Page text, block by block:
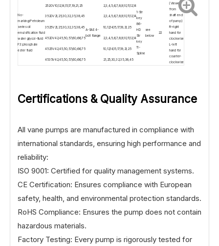
No-
marking:Petroleum
series oil
emulsification fluid
water glycol-fluid
F3:phosphate
ester fluid
2520V10,12,14,15,17,19,21,25
A-SAE 4-
bolt flange
2,3,4,5,6,7,8,9,10,11,12,14
1-Str
key
86-
HD
Str
key
11-
Spline
see
below
22
(Viewed
from
shaft end
of pump)
R-right
hand for
clockwise
L-left
hand for
counter-
clockwise
3520V21,25,30,32,35,38,45 2,3,4,5,6,7,8,9,10,11,12,14
3525V21,25,30,32,35,38,45 10,12,14,15,17,19,21,25
4520V42,45,50,57,60,66,75 2,3,4,5,6,7,8,9,10,11,12,14
4525V42,45,50,57,60,66,75 10,12,14,15,17,19,21,25
4535V42,45,50,57,60,66,75 21,25,30,32,35,38,45
Certifications & Quality Assurance
All vane pumps are manufactured in compliance with
international standards, ensuring high performance and
reliability:
ISO 9001: Certified for quality management systems.
CE Certification: Ensures compliance with European
safety, health, and environmental protection standards.
RoHS Compliance: Ensures the pump does not contain
hazardous materials.
Factory Testing: Every pump is rigorously tested for